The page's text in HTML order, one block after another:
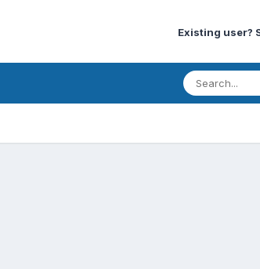
Existing user?